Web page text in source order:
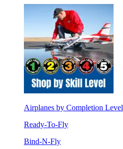
Airplanes by Completion Level
Ready-To-Fly
Bind-N-Fly